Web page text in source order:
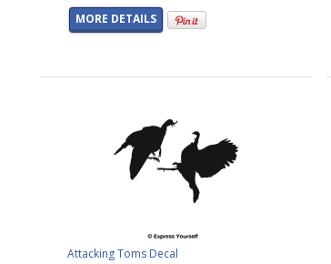
MORE DETAILS
Attacking Toms Decal